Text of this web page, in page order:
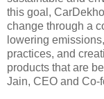
this goal,
change through a
lowering
practices, and
products that are
Jain, CEO and Co-